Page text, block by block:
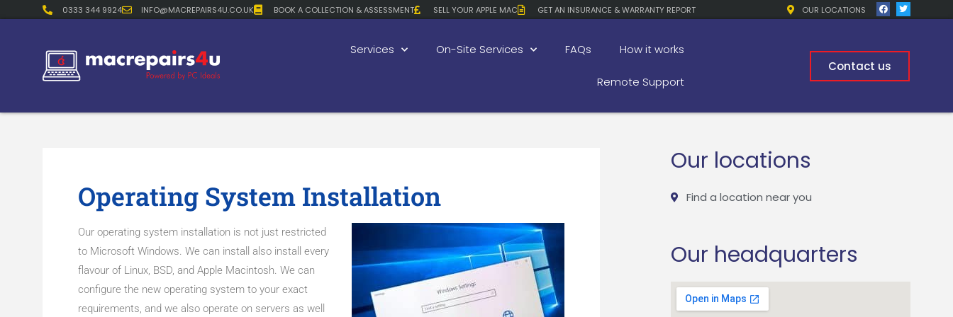
0333 344 9924 INFO@MACREPAIRS4U.CO.UK BOOK A COLLECTION & ASSESSMENT SELL YOUR APPLE MAC GET AN INSURANCE & WARRANTY REPORT OUR LOCATIONS
Services On-Site Services FAQs How it works
Remote Support
Contact us
Operating System Installation
Our operating system installation is not just restricted
to Microsoft Windows. We can install also install every
flavour of Linux, BSD, and Apple Macintosh. We can
configure the new operating system to your exact
requirements, and we also operate on servers as well
Our locations
Find a location near you
Our headquarters